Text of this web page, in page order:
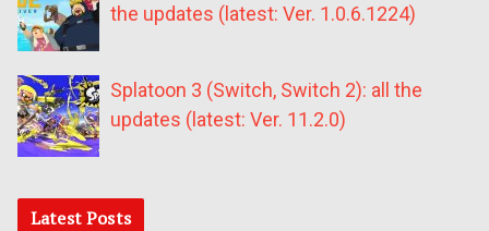
the updates (latest: Ver. 1.0.6.1224)
Splatoon 3 (Switch, Switch 2): all the
updates (latest: Ver. 11.2.0)
Latest Posts